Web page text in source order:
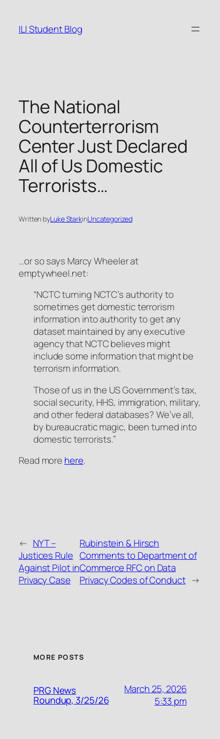
content
ILI Student Blog
The National
Counterterrorism
Center Just Declared
All of Us Domestic
Terrorists…
Written byLuke StarkinUncategorized
…or so says Marcy Wheeler at
emptywheel.net:
“NCTC turning NCTC’s authority to
sometimes get domestic terrorism
information into authority to get any
dataset maintained by any executive
agency that NCTC believes might
include some information that might be
terrorism information.
Those of us in the US Government’s tax,
social security, HHS, immigration, military,
and other federal databases? We’ve all,
by bureaucratic magic, been turned into
domestic terrorists.”
Read more here.
← NYT –
Justices Rule
Against Pilot in
Privacy Case
Rubinstein & Hirsch
Comments to Department of
Commerce RFC on Data
Privacy Codes of Conduct →
MORE POSTS
PRG News
Roundup, 3/25/26
March 25, 2026
5:33 pm